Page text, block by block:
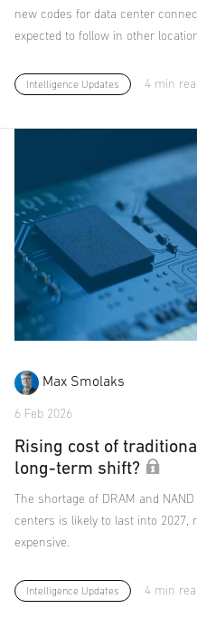
new codes for data center
expected to follow in other
Intelligence Updates 4 min
Max Smolaks
6 Feb 2026
Rising cost of
long-term shift?
The shortage of DRAM and
centers is likely to last into 2027,
expensive.
Intelligence Updates 4 min